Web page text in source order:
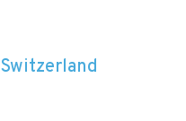
Switzerland